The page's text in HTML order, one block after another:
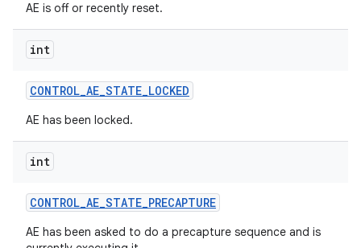
AE is off or recently reset.
int
CONTROL_AE_STATE_LOCKED
AE has been locked.
int
CONTROL_AE_STATE_PRECAPTURE
AE has been asked to do a precapture sequence and is